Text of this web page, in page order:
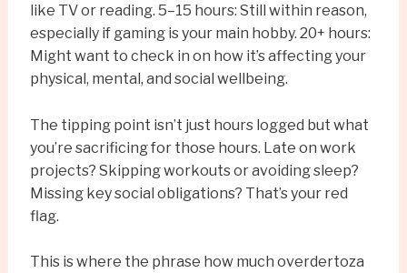
like TV or reading. 5–15 hours: Still within reason,
especially if gaming is your main hobby. 20+ hours:
Might want to check in on how it’s affecting your
physical, mental, and social wellbeing.
The tipping point isn’t just hours logged but what
you’re sacrificing for those hours. Late on work
projects? Skipping workouts or avoiding sleep?
Missing key social obligations? That’s your red
flag.
This is where the phrase how much overdertoza